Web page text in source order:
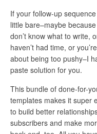
If your follow-up
little bare–maybe
don’t know what to write,
haven’t had time, or
about being too pushy–I
paste solution for you.
This bundle of done-for-
templates makes it super
to build better
subscribers and make